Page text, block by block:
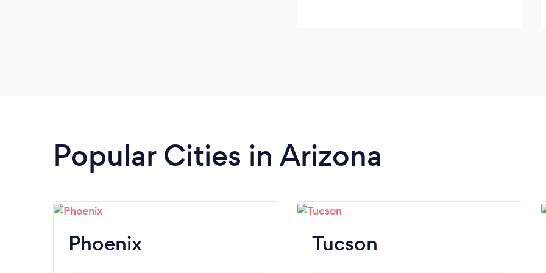
Popular Cities in Arizona
Phoenix Tucson